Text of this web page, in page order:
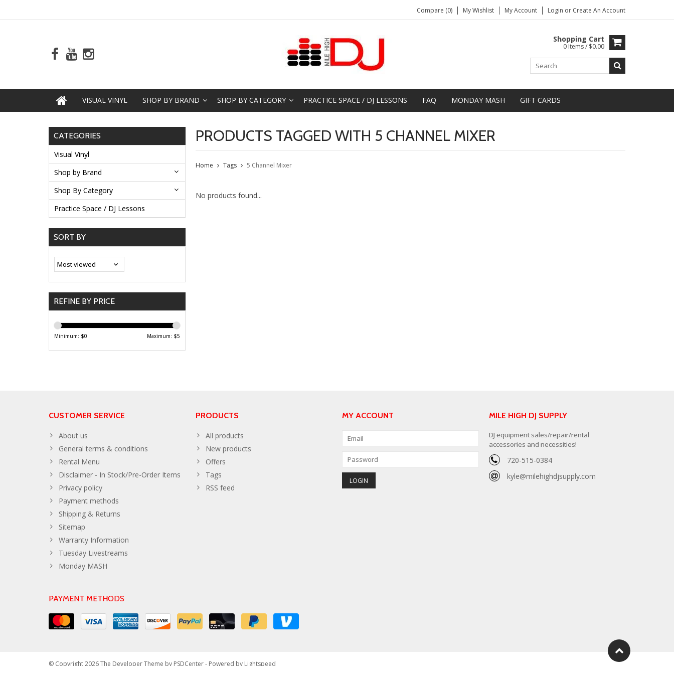
Compare (0) My Wishlist My Account Login or Create An Account
Shopping Cart
0 Items / $0.00
VISUAL VINYL SHOP BY BRAND SHOP BY CATEGORY PRACTICE SPACE / DJ LESSONS FAQ MONDAY MASH GIFT CARDS
CATEGORIES
Visual Vinyl
Shop by Brand
Shop By Category
Practice Space / DJ Lessons
SORT BY
REFINE BY PRICE
Minimum: $0 Maximum: $5
PRODUCTS TAGGED WITH 5 CHANNEL MIXER
Home Tags 5 Channel Mixer
No products found...
CUSTOMER SERVICE
About us
General terms & conditions
Rental Menu
Disclaimer - In Stock/Pre-Order Items
Privacy policy
Payment methods
Shipping & Returns
Sitemap
Warranty Information
Tuesday Livestreams
Monday MASH
PRODUCTS
All products
New products
Offers
Tags
RSS feed
MY ACCOUNT MILE HIGH DJ SUPPLY
DJ equipment sales/repair/rental
accessories and necessities!
720-515-0384
kyle@milehighdjsupply.com
PAYMENT METHODS
© Copyright 2026 The Developer Theme by PSDCenter- Powered by Lightspeed